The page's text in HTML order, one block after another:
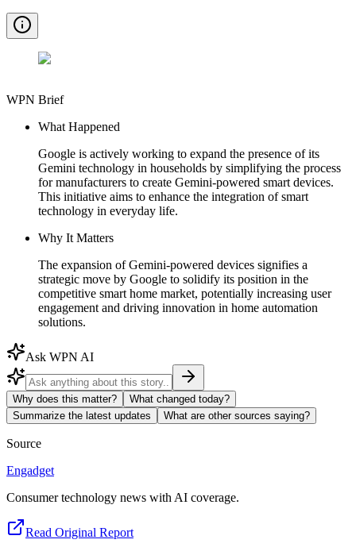
WPN Brief
What Happened
Google is actively working to expand the presence of its
Gemini technology in households by simplifying the process
for manufacturers to create Gemini-powered smart devices.
This initiative aims to enhance the integration of smart
technology in everyday life.
Why It Matters
The expansion of Gemini-powered devices signifies a
strategic move by Google to solidify its position in the
competitive smart home market, potentially increasing user
engagement and driving innovation in home automation
solutions.
Ask WPN AI
Why does this matter?
What changed today?
Summarize the latest updates
What are other sources saying?
Source
Engadget
Consumer technology news with AI coverage.
Read Original Report